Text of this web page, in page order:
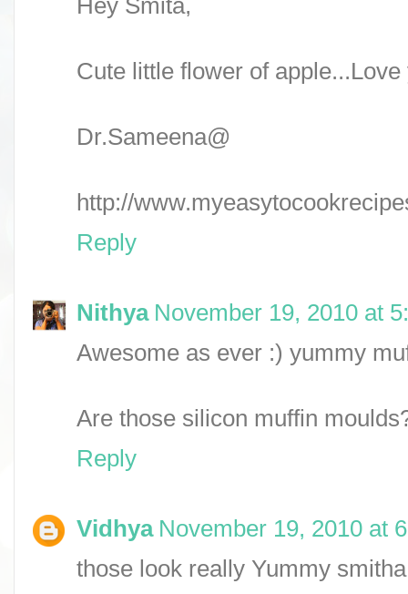
Hey Smita,
Cute little flower of
Dr.Sameena@
http://
Reply
Nithya November 19, 2010 at
Awesome as ever :) yummy
Are those silicon muffin
Reply
Vidhya November 19, 2010 at
those look really Yummy